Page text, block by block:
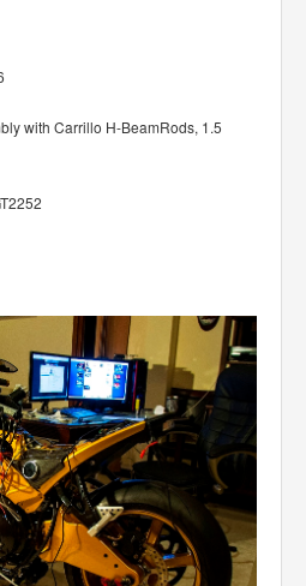
with Carrillo H-BeamRods, 1.5